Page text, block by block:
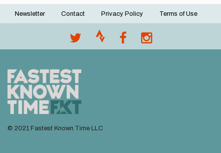
Footer
Newsletter Contact Privacy Policy Terms of Use
© 2021 Fastest Known Time LLC